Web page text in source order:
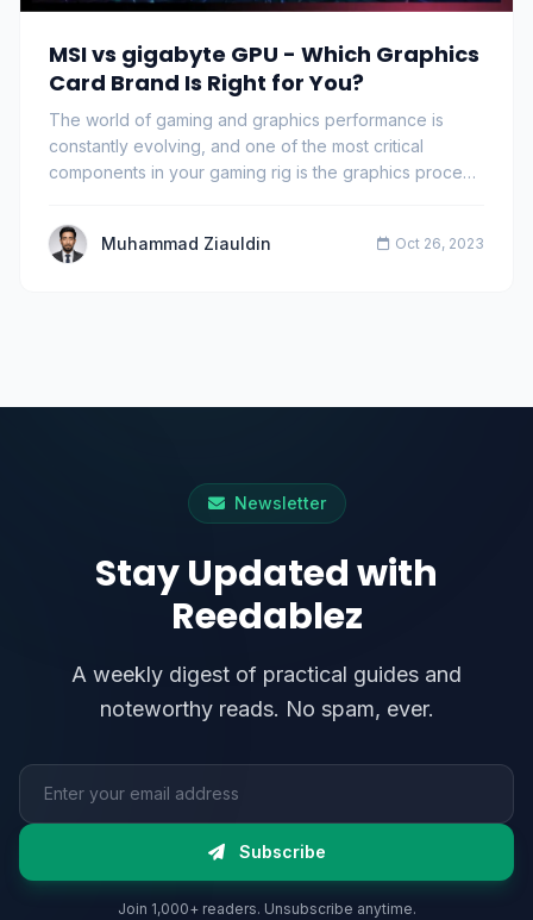
MSI vs gigabyte GPU - Which Graphics
Card Brand Is Right for You?
The world of gaming and graphics performance is
constantly evolving, and one of the most critical
components in your gaming rig is the graphics proce…
Muhammad Ziauldin Oct 26, 2023
Newsletter
Stay Updated with
Reedablez
A weekly digest of practical guides and
noteworthy reads. No spam, ever.
Email address
Subscribe
Join 1,000+ readers. Unsubscribe anytime.